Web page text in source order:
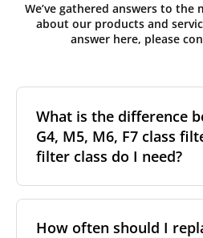
We’ve gathered answers to
about our products and
answer here, please
What is the difference
G4, M5, M6, F7 class
filter class do I need?
particles a filter can capture.
How often should I